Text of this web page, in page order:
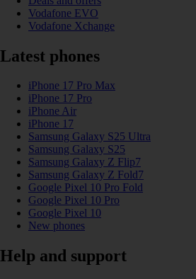
Vodafone EVO
Vodafone Xchange
Latest phones
iPhone 17 Pro Max
iPhone 17 Pro
iPhone Air
iPhone 17
Samsung Galaxy S25 Ultra
Samsung Galaxy S25
Samsung Galaxy Z Flip7
Samsung Galaxy Z Fold7
Google Pixel 10 Pro Fold
Google Pixel 10 Pro
Google Pixel 10
New phones
Help and support